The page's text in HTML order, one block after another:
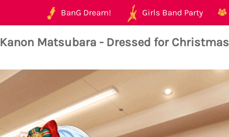
BanG Dream! Girls Band Party
Kanon Matsubara - Dressed for Christmas